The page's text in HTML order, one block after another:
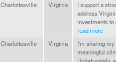
Charlottesville Virginia
I support a
address
investments to
read more
Charlottesville Virginia
I'm sharing my
meaningful